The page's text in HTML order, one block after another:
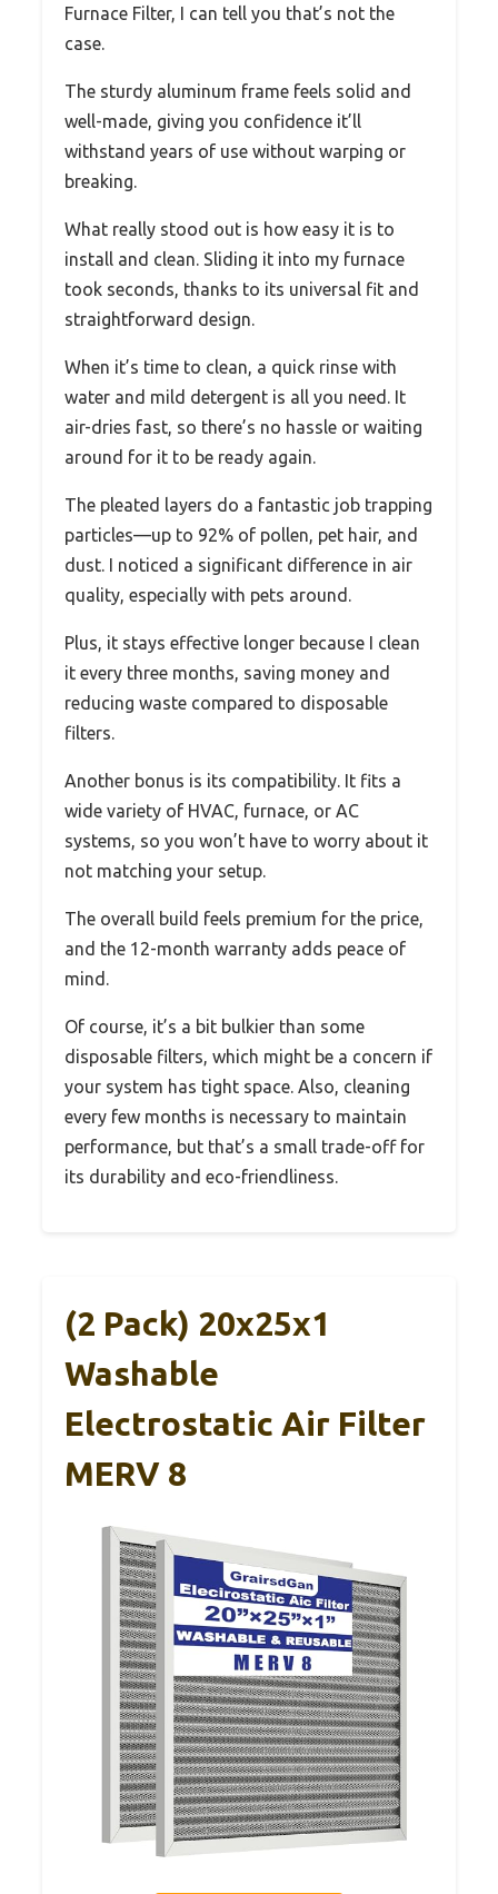
Furnace Filter, I can tell you that’s not the
case.
The sturdy aluminum frame feels solid and
well-made, giving you confidence it’ll
withstand years of use without warping or
breaking.
What really stood out is how easy it is to
install and clean. Sliding it into my furnace
took seconds, thanks to its universal fit and
straightforward design.
When it’s time to clean, a quick rinse with
water and mild detergent is all you need. It
air-dries fast, so there’s no hassle or waiting
around for it to be ready again.
The pleated layers do a fantastic job trapping
particles—up to 92% of pollen, pet hair, and
dust. I noticed a significant difference in air
quality, especially with pets around.
Plus, it stays effective longer because I clean
it every three months, saving money and
reducing waste compared to disposable
filters.
Another bonus is its compatibility. It fits a
wide variety of HVAC, furnace, or AC
systems, so you won’t have to worry about it
not matching your setup.
The overall build feels premium for the price,
and the 12-month warranty adds peace of
mind.
Of course, it’s a bit bulkier than some
disposable filters, which might be a concern if
your system has tight space. Also, cleaning
every few months is necessary to maintain
performance, but that’s a small trade-off for
its durability and eco-friendliness.
(2 Pack) 20x25x1
Washable
Electrostatic Air Filter
MERV 8